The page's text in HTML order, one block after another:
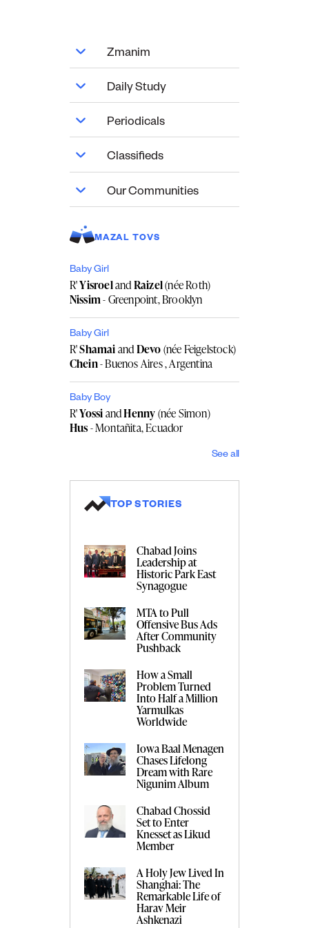
Zmanim
Daily Study
Periodicals
Classifieds
Our Communities
MAZAL TOVS
Baby Girl
R'YisroelandRaizel(née Roth)
Nissim- Greenpoint, Brooklyn
Baby Girl
R'ShamaiandDevo(née Feigelstock)
Chein- Buenos Aires , Argentina
Baby Boy
R'YossiandHenny(née Simon)
Hus- Montañita, Ecuador
See all
TOP STORIES
Chabad Joins
Leadership at
Historic Park East
Synagogue
MTA to Pull
Offensive Bus Ads
After Community
Pushback
How a Small
Problem Turned
Into Half a Million
Yarmulkas
Worldwide
Iowa Baal Menagen
Chases Lifelong
Dream with Rare
Nigunim Album
Chabad Chossid
Set to Enter
Knesset as Likud
Member
A Holy Jew Lived In
Shanghai: The
Remarkable Life of
Harav Meir
Ashkenazi